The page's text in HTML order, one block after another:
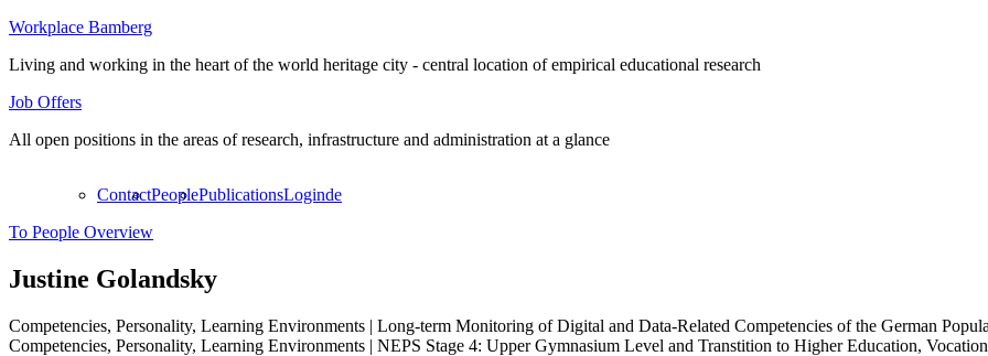
Workplace Bamberg
Living and working in the heart of the world heritage city - central location of empirical educational research
Job Offers
All open positions in the areas of research, infrastructure and administration at a glance
ContactPeoplePublicationsLoginde
To People Overview
Justine Golandsky
Competencies, Personality, Learning Environments | Long-term Monitoring of Digital and Data-Related Competencies of the German
Competencies, Personality, Learning Environments | NEPS Stage 4: Upper Gymnasium Level and Transtition to Higher Education,